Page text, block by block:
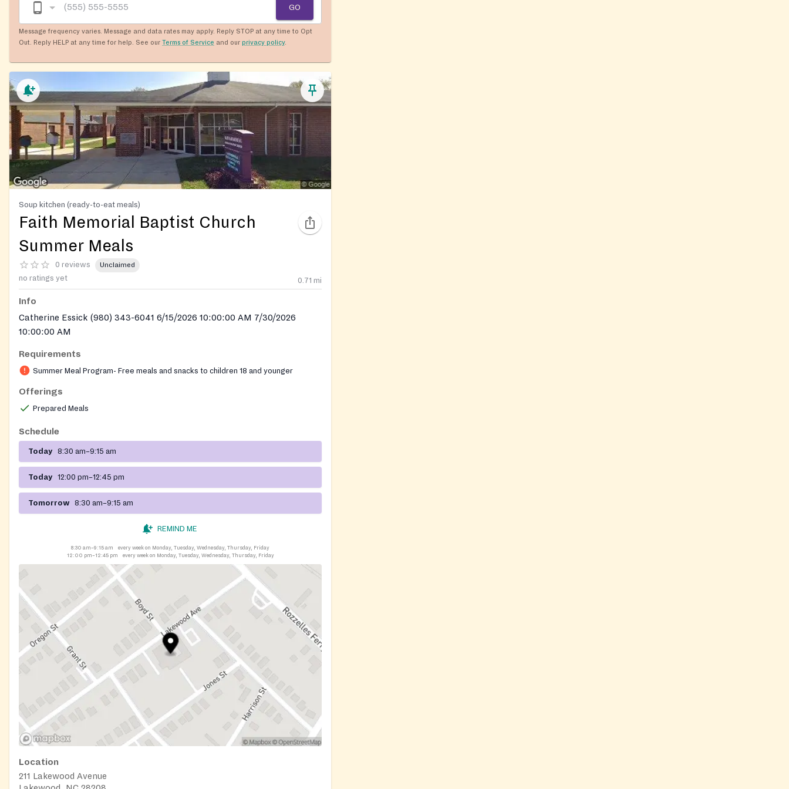
GO
Message frequency varies. Message and data rates may apply. Reply STOP at any time to Opt
Out. Reply HELP at any time for help. See our Terms of Service and our privacy policy.
Soup kitchen (ready-to-eat meals)
Faith Memorial Baptist Church
Summer Meals
0 reviews Unclaimed
no ratings yet 0.71 mi
Info
Catherine Essick (980) 343-6041 6/15/2026 10:00:00 AM 7/30/2026
10:00:00 AM
Requirements
Summer Meal Program- Free meals and snacks to children 18 and younger
Offerings
Prepared Meals
Schedule
Today 8:30 am–9:15 am
Today 12:00 pm–12:45 pm
Tomorrow 8:30 am–9:15 am
REMIND ME
8:30 am–9:15 am
every week on Monday, Tuesday, Wednesday, Thursday, Friday
12:00 pm–12:45 pm
every week on Monday, Tuesday, Wednesday, Thursday, Friday
Location
211 Lakewood Avenue